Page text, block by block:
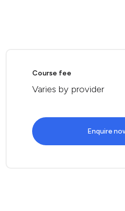
Course fee
Varies by provider
Enquire